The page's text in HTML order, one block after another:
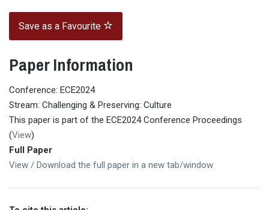
Save as a Favourite
Paper Information
Conference: ECE2024
Stream: Challenging & Preserving: Culture
This paper is part of the ECE2024 Conference Proceedings
(View)
Full Paper
View / Download the full paper in a new tab/window